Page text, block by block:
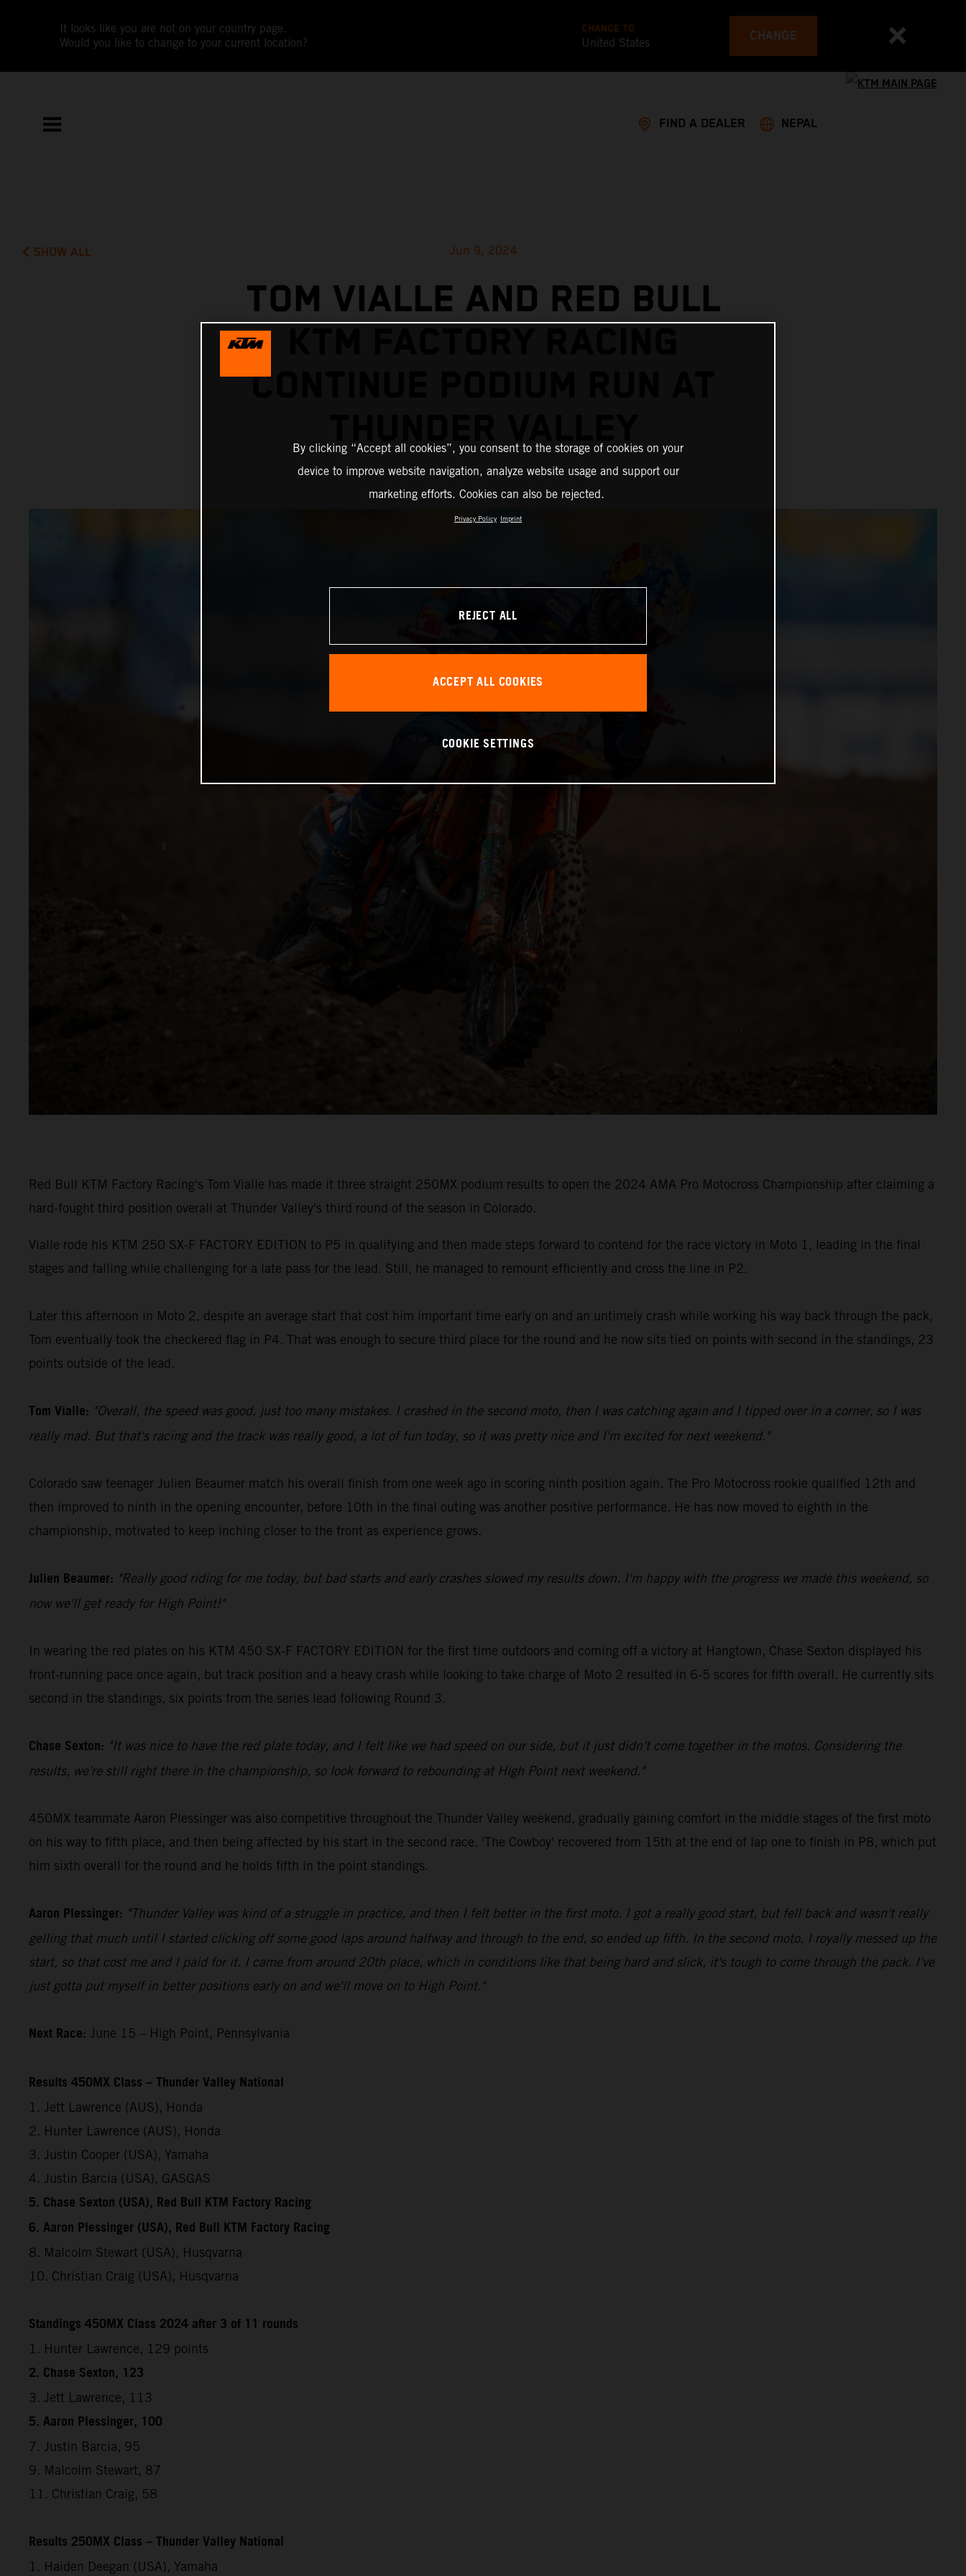
It looks like you are not on your country page.
Would you like to change to your current location?
CHANGE TO
United States CHANGE
FIND A DEALER NEPAL
SHOW ALL Jun 9, 2024
TOM VIALLE AND RED BULL
CONTINUE PODIUM RUN AT
Red Bull KTM Factory Racing's Tom Vialle has made it three straight 250MX podium results to open the 2024 AMA Pro Motocross Championship after claiming a
hard-fought third position overall at Thunder Valley's third round of the season in Colorado.
Vialle rode his KTM 250 SX-F FACTORY EDITION to P5 in qualifying and then made steps forward to contend for the race victory in Moto 1, leading in the final
stages and falling while challenging for a late pass for the lead. Still, he managed to remount efficiently and cross the line in P2.
Later this afternoon in Moto 2, despite an average start that cost him important time early on and an untimely crash while working his way back through the pack,
Tom eventually took the checkered flag in P4. That was enough to secure third place for the round and he now sits tied on points with second in the standings, 23
points outside of the lead.
Tom Vialle: "Overall, the speed was good, just too many mistakes. I crashed in the second moto, then I was catching again and I tipped over in a corner, so I was
really mad. But that's racing and the track was really good, a lot of fun today, so it was pretty nice and I'm excited for next weekend."
Colorado saw teenager Julien Beaumer match his overall finish from one week ago in scoring ninth position again. The Pro Motocross rookie qualified 12th and
then improved to ninth in the opening encounter, before 10th in the final outing was another positive performance. He has now moved to eighth in the
championship, motivated to keep inching closer to the front as experience grows.
Julien Beaumer: "Really good riding for me today, but bad starts and early crashes slowed my results down. I'm happy with the progress we made this weekend, so
now we'll get ready for High Point!"
In wearing the red plates on his KTM 450 SX-F FACTORY EDITION for the first time outdoors and coming off a victory at Hangtown, Chase Sexton displayed his
front-running pace once again, but track position and a heavy crash while looking to take charge of Moto 2 resulted in 6-5 scores for fifth overall. He currently sits
second in the standings, six points from the series lead following Round 3.
Chase Sexton: "It was nice to have the red plate today, and I felt like we had speed on our side, but it just didn't come together in the motos. Considering the
results, we're still right there in the championship, so look forward to rebounding at High Point next weekend."
450MX teammate Aaron Plessinger was also competitive throughout the Thunder Valley weekend, gradually gaining comfort in the middle stages of the first moto
on his way to fifth place, and then being affected by his start in the second race. 'The Cowboy' recovered from 15th at the end of lap one to finish in P8, which put
him sixth overall for the round and he holds fifth in the point standings.
Aaron Plessinger: "Thunder Valley was kind of a struggle in practice, and then I felt better in the first moto. I got a really good start, but fell back and wasn't really
gelling that much until I started clicking off some good laps around halfway and through to the end, so ended up fifth. In the second moto, I royally messed up the
start, so that cost me and I paid for it. I came from around 20th place, which in conditions like that being hard and slick, it's tough to come through the pack. I've
just gotta put myself in better positions early on and we'll move on to High Point."
Next Race: June 15 – High Point, Pennsylvania
Results 450MX Class – Thunder Valley National
1. Jett Lawrence (AUS), Honda
2. Hunter Lawrence (AUS), Honda
3. Justin Cooper (USA), Yamaha
4. Justin Barcia (USA), GASGAS
5. Chase Sexton (USA), Red Bull KTM Factory Racing
6. Aaron Plessinger (USA), Red Bull KTM Factory Racing
8. Malcolm Stewart (USA), Husqvarna
10. Christian Craig (USA), Husqvarna
Standings 450MX Class 2024 after 3 of 11 rounds
1. Hunter Lawrence, 129 points
2. Chase Sexton, 123
3. Jett Lawrence, 113
5. Aaron Plessinger, 100
7. Justin Barcia, 95
9. Malcolm Stewart, 87
11. Christian Craig, 58
Results 250MX Class – Thunder Valley National
1. Haiden Deegan (USA), Yamaha
By clicking “Accept all cookies”, you consent to the storage of cookies on your
device to improve website navigation, analyze website usage and support our
marketing efforts. Cookies can also be rejected.
Privacy Policy Imprint
REJECT ALL
ACCEPT ALL COOKIES
COOKIE SETTINGS